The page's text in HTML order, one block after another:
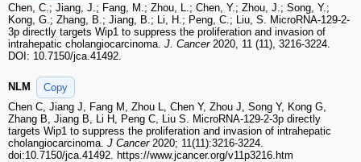
Chen, C.; Jiang, J.; Fang, M.; Zhou, L.; Chen, Y.; Zhou, J.; Song, Y.;
Kong, G.; Zhang, B.; Jiang, B.; Li, H.; Peng, C.; Liu, S. MicroRNA-129-2-
3p directly targets Wip1 to suppress the proliferation and invasion of
intrahepatic cholangiocarcinoma. J. Cancer2020, 11 (11), 3216-3224.
DOI: 10.7150/jca.41492.
NLM
Copy
Chen C, Jiang J, Fang M, Zhou L, Chen Y, Zhou J, Song Y, Kong G,
Zhang B, Jiang B, Li H, Peng C, Liu S. MicroRNA-129-2-3p directly
targets Wip1 to suppress the proliferation and invasion of intrahepatic
cholangiocarcinoma. J Cancer2020; 11(11):3216-3224.
doi:10.7150/jca.41492. https://www.jcancer.org/v11p3216.htm